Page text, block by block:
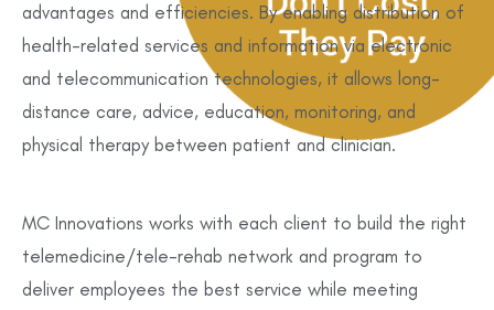
advantages and efficiencies. By enabling distribution of
health-related services and information via electronic
and telecommunication technologies, it allows long-
distance care, advice, education, monitoring, and
physical therapy between patient and clinician.
MC Innovations works with each client to build the right
telemedicine/tele-rehab network and program to
deliver employees the best service while meeting